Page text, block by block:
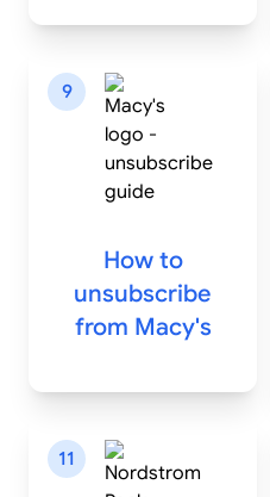
9
How to
unsubscribe
from Macy's
11